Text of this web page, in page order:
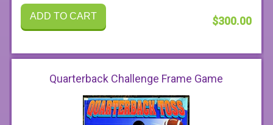
ADD TO CART $300.00
Quarterback Challenge Frame Game